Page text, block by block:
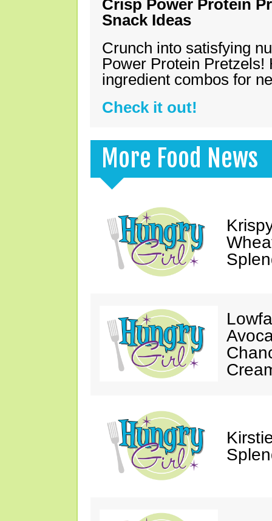
Crisp Power Protein
Snack Ideas
Crunch into satisfying
Power Protein Pretzels!
ingredient combos for
Check it out!
More Food News